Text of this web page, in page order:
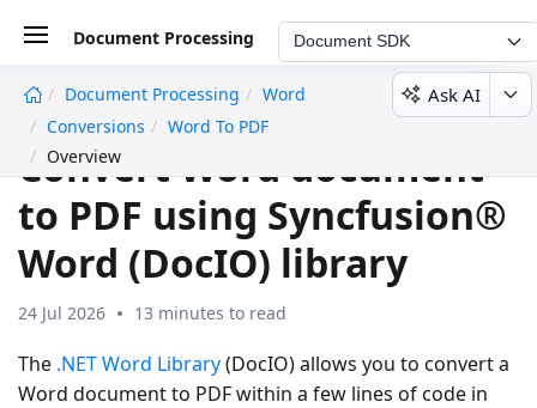
Document Processing Document SDK
Document Processing
Word
Conversions
Word To PDF
Overview
Ask AI
Convert Word document
to PDF using Syncfusion®
Word (DocIO) library
24 Jul 2026 13 minutes to read
The .NET Word Library(DocIO) allows you to convert a
Word document to PDF within a few lines of code in
undefined